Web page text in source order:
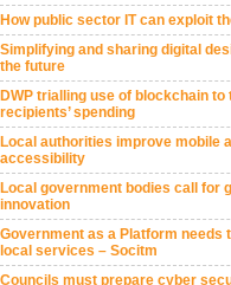
How public sector IT can exploit
Simplifying and sharing digital
the future
DWP trialling use of blockchain
recipients’ spending
Local authorities improve mobile
accessibility
Local government bodies call for
innovation
Government as a Platform needs
local services – Socitm
Councils must prepare cyber